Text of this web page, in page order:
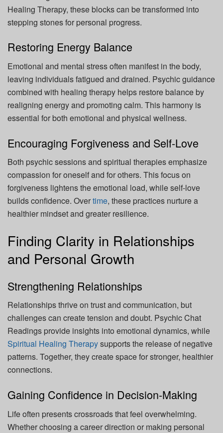
Healing Therapy, these blocks can be transformed into
stepping stones for personal progress.
Restoring Energy Balance
Emotional and mental stress often manifest in the body,
leaving individuals fatigued and drained. Psychic guidance
combined with healing therapy helps restore balance by
realigning energy and promoting calm. This harmony is
essential for both emotional and physical wellness.
Encouraging Forgiveness and Self-Love
Both psychic sessions and spiritual therapies emphasize
compassion for oneself and for others. This focus on
forgiveness lightens the emotional load, while self-love
builds confidence. Overtime, these practices nurture a
healthier mindset and greater resilience.
Finding Clarity in Relationships
and Personal Growth
Strengthening Relationships
Relationships thrive on trust and communication, but
challenges can create tension and doubt. Psychic Chat
Readings provide insights into emotional dynamics, while
Spiritual Healing Therapysupports the release of negative
patterns. Together, they create space for stronger, healthier
connections.
Gaining Confidence in Decision-Making
Life often presents crossroads that feel overwhelming.
Whether choosing a career direction or making personal